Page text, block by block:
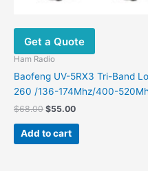
Get a Quote
Ham Radio
Baofeng UV-5RX3 Tri-Band
260 /136-174Mhz/400-
$68.00 $55.00
Add to cart